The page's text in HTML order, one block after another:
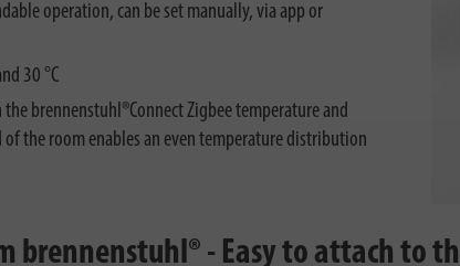
operation, can be set manually, via app or
30 °C
brennenstuhl®Connect Zigbee temperature and
of the room enables an even temperature distribution
brennenstuhl® - Easy to attach to